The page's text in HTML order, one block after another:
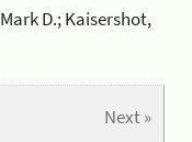
D.; Kaisershot,
Next »